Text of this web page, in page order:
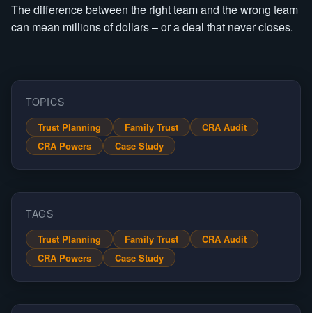
The difference between the right team and the wrong team
can mean millions of dollars – or a deal that never closes.
TOPICS
Trust Planning Family Trust
CRA Audit
CRA Powers
Case Study
TAGS
Trust Planning Family Trust
CRA Audit
CRA Powers
Case Study